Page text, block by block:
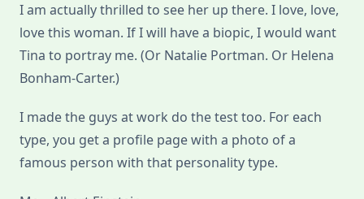
I am actually thrilled to see her up there. I love, love,
love this woman. If I will have a biopic, I would want
Tina to portray me. (Or Natalie Portman. Or Helena
Bonham-Carter.)
I made the guys at work do the test too. For each
type, you get a profile page with a photo of a
famous person with that personality type.